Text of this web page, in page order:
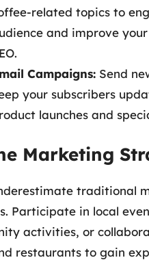
related topics to
and improve your
Campaigns: Send
your subscribers
launches and
Marketing
traditional
Participate in local
activities, or
restaurants to gain